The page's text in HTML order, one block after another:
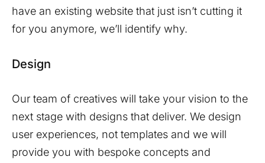
have an existing website that just isn’t cutting it
for you anymore, we’ll identify why.
Design
Our team of creatives will take your vision to the
next stage with designs that deliver. We design
user experiences, not templates and we will
provide you with bespoke concepts and